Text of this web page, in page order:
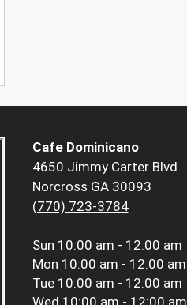
Cafe Dominicano
4650 Jimmy Carter Blvd
Norcross GA 30093
(770) 723-3784
Sun 10:00 am - 12:00 am
Mon 10:00 am - 12:00 am
Tue 10:00 am - 12:00 am